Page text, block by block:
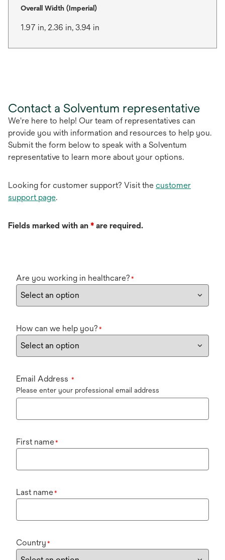
Overall Width (Imperial)
1.97 in, 2.36 in, 3.94 in
Contact a Solventum representative
We're here to help! Our team of representatives can
provide you with information and resources to help you.
Submit the form below to speak with a Solventum
representative to learn more about your options.
Looking for customer support? Visit the customer
support page.
Fields marked with an * are required.
Are you working in healthcare? *
How can we help you? *
Email Address *
Please enter your professional email address
First name*
Last name*
Country *